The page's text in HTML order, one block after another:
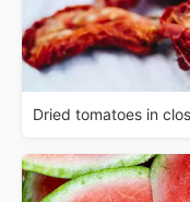
Dried tomatoes in